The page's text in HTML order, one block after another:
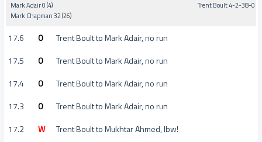
Mark Adair 0 (4)
Mark Chapman 32 (26)
Trent Boult 4-2-38-0
17.6 0
Trent Boult to Mark Adair, no run
17.5
0
Trent Boult to Mark Adair, no run
17.4
0
Trent Boult to Mark Adair, no run
17.3
0
Trent Boult to Mark Adair, no run
17.2
W
Trent Boult to Mukhtar Ahmed, lbw!